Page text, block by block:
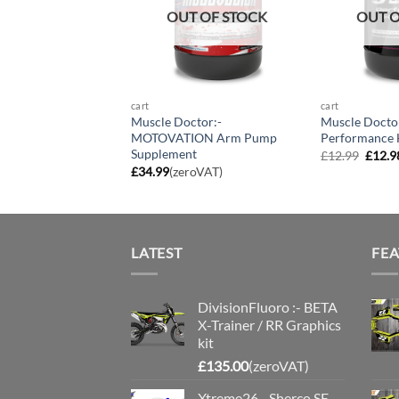
OUT OF STOCK
cart
Muscle Doctor:-
MOTOVATION Arm Pump
Supplement
£34.99(zeroVAT)
OUT
cart
Muscle
Performance
£12.99 £
LATEST
DivisionFluoro :- BETA
X-Trainer / RR Graphics
kit
£135.00(zeroVAT)